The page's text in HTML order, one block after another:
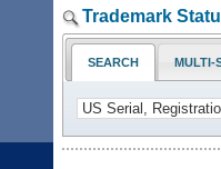
Trademark
SEARCH MULTI-